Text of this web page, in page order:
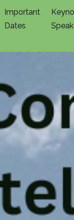
Important
Dates